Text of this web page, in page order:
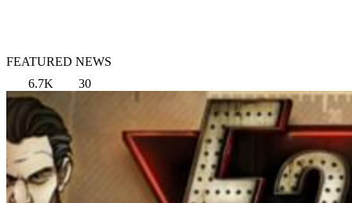
FEATURED NEWS
6.7K
30